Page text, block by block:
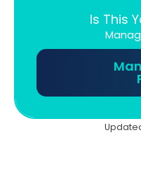
Is This